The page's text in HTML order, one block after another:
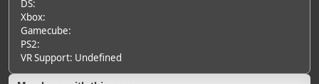
DS:
Xbox:
Gamecube:
PS2:
VR Support: Undefined